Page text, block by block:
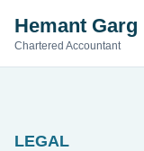
Hemant Garg
Chartered Accountant
LEGAL